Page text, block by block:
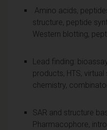
Amino acids,
structure, peptide
Western blotting,
Lead finding:
products, HTS,
chemistry,
SAR and structure
Pharmacophore,